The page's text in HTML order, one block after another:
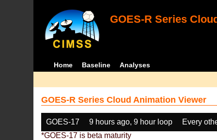
GOES-R Series
Home Baseline Analyses
GOES-R Series Cloud Animation Viewer
GOES-17 9 hours ago, 9 hour loop
Every
*GOES-17 is beta maturity